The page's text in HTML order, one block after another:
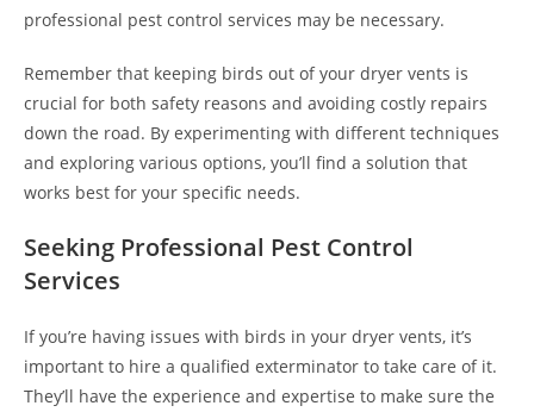
professional pest control services may be necessary.
Remember that keeping birds out of your dryer vents is
crucial for both safety reasons and avoiding costly repairs
down the road. By experimenting with different techniques
and exploring various options, you’ll find a solution that
works best for your specific needs.
Seeking Professional Pest Control
Services
If you’re having issues with birds in your dryer vents, it’s
important to hire a qualified exterminator to take care of it.
They’ll have the experience and expertise to make sure the